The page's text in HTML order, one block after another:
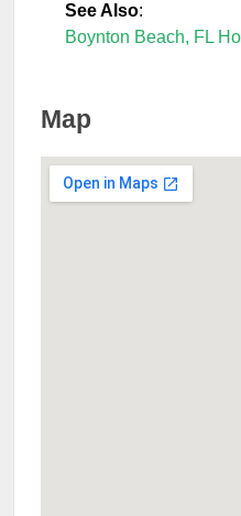
See Also:
Boynton Beach, FL
Map